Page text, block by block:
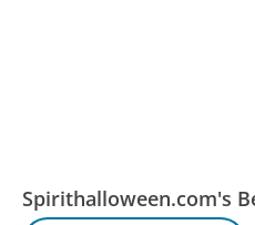
Spirithalloween.com's